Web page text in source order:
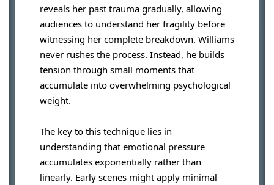
reveals her past trauma gradually, allowing
audiences to understand her fragility before
witnessing her complete breakdown. Williams
never rushes the process. Instead, he builds
tension through small moments that
accumulate into overwhelming psychological
weight.
The key to this technique lies in
understanding that emotional pressure
accumulates exponentially rather than
linearly. Early scenes might apply minimal